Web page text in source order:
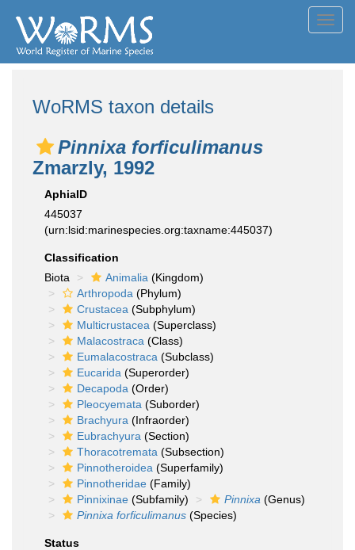
WoRMS taxon details
Pinnixa forficulimanus
Zmarzly, 1992
AphiaID
445037
(urn:lsid:marinespecies.org:taxname:445037)
Classification
Biota
Animalia (Kingdom)
Arthropoda (Phylum)
Crustacea (Subphylum)
Multicrustacea (Superclass)
Malacostraca (Class)
Eumalacostraca (Subclass)
Eucarida (Superorder)
Decapoda (Order)
Pleocyemata (Suborder)
Brachyura (Infraorder)
Eubrachyura (Section)
Thoracotremata (Subsection)
Pinnotheroidea (Superfamily)
Pinnotheridae (Family)
Pinnixinae (Subfamily) Pinnixa (Genus)
Pinnixa forficulimanus (Species)
Status